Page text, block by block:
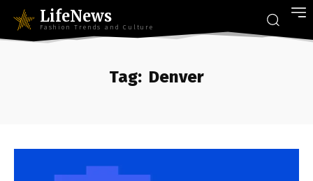
LifeNews
Fashion Trends and Culture
Tag: Denver